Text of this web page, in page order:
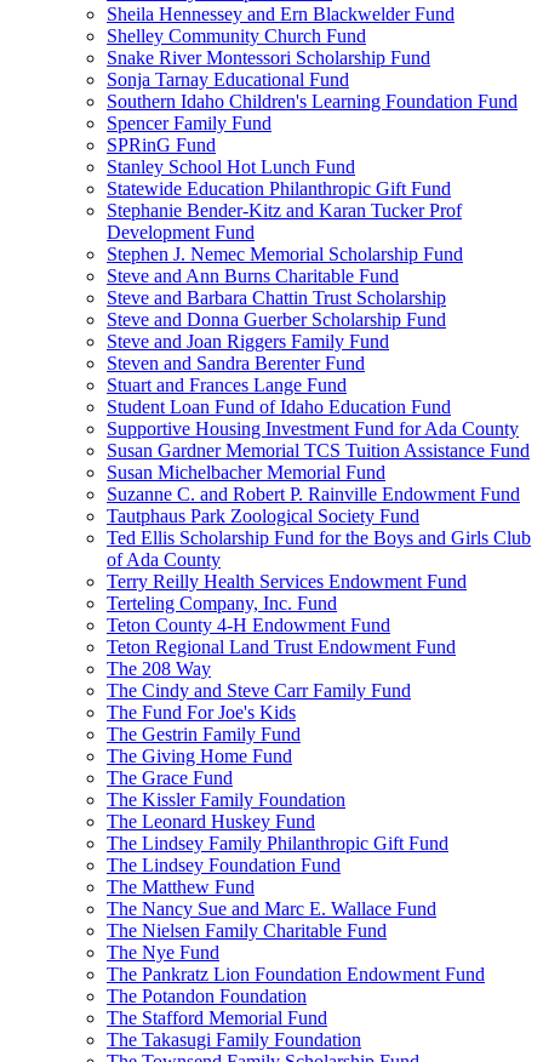
Sheila Hennessey and Ern Blackwelder Fund
Shelley Community Church Fund
Snake River Montessori Scholarship Fund
Sonja Tarnay Educational Fund
Southern Idaho Children's Learning Foundation Fund
Spencer Family Fund
SPRinG Fund
Stanley School Hot Lunch Fund
Statewide Education Philanthropic Gift Fund
Stephanie Bender-Kitz and Karan Tucker Prof
Development Fund
Stephen J. Nemec Memorial Scholarship Fund
Steve and Ann Burns Charitable Fund
Steve and Barbara Chattin Trust Scholarship
Steve and Donna Guerber Scholarship Fund
Steve and Joan Riggers Family Fund
Steven and Sandra Berenter Fund
Stuart and Frances Lange Fund
Student Loan Fund of Idaho Education Fund
Supportive Housing Investment Fund for Ada County
Susan Gardner Memorial TCS Tuition Assistance Fund
Susan Michelbacher Memorial Fund
Suzanne C. and Robert P. Rainville Endowment Fund
Tautphaus Park Zoological Society Fund
Ted Ellis Scholarship Fund for the Boys and Girls Club
of Ada County
Terry Reilly Health Services Endowment Fund
Terteling Company, Inc. Fund
Teton County 4-H Endowment Fund
Teton Regional Land Trust Endowment Fund
The 208 Way
The Cindy and Steve Carr Family Fund
The Fund For Joe's Kids
The Gestrin Family Fund
The Giving Home Fund
The Grace Fund
The Kissler Family Foundation
The Leonard Huskey Fund
The Lindsey Family Philanthropic Gift Fund
The Lindsey Foundation Fund
The Matthew Fund
The Nancy Sue and Marc E. Wallace Fund
The Nielsen Family Charitable Fund
The Nye Fund
The Pankratz Lion Foundation Endowment Fund
The Potandon Foundation
The Stafford Memorial Fund
The Takasugi Family Foundation